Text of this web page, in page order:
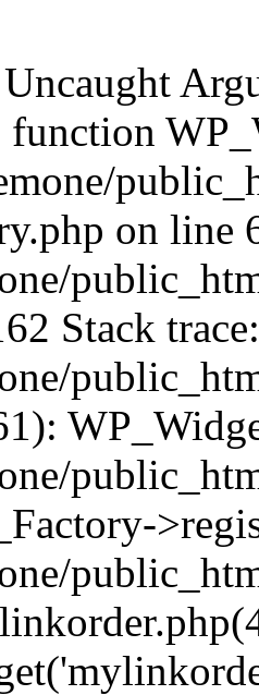
function
on line
Stack